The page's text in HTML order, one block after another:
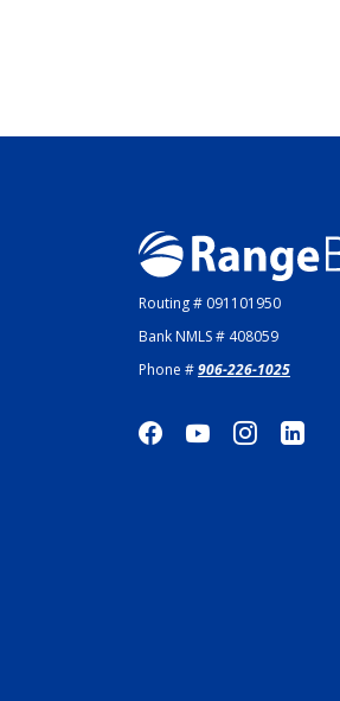
Range Bank
Routing # 091101950
Bank NMLS # 408059
Phone #906-226-1025